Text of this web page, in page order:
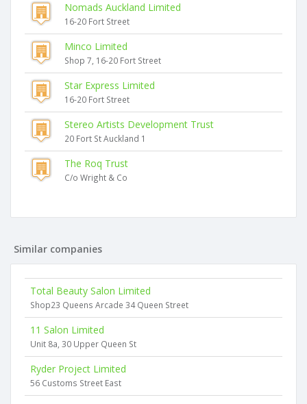
Nomads Auckland Limited
16-20 Fort Street
Minco Limited
Shop 7, 16-20 Fort Street
Star Express Limited
16-20 Fort Street
Stereo Artists Development Trust
20 Fort St Auckland 1
The Roq Trust
C/o Wright & Co
Similar companies
Total Beauty Salon Limited
Shop23 Queens Arcade 34 Queen Street
11 Salon Limited
Unit 8a, 30 Upper Queen St
Ryder Project Limited
56 Customs Street East